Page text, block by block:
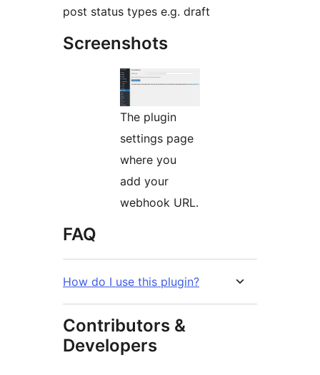
post status types e.g. draft
Screenshots
The plugin
settings page
where you
add your
webhook URL.
FAQ
How do I use this plugin?
Contributors &
Developers